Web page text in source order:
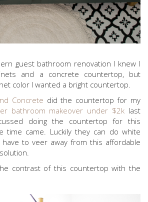
guest bathroom renovation I knew I
and a concrete countertop, but
color I wanted a bright countertop.
Concrete did the countertop for my
bathroom makeover under $2k last
doing the countertop for this
time came. Luckily they can do white
have to veer away from this affordable
contrast of this countertop with the